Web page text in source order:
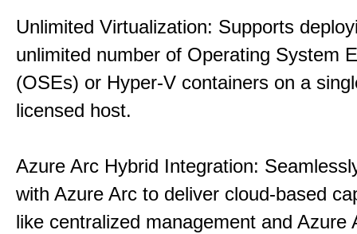
Unlimited Virtualization: Supports
unlimited number of Operating System
(OSEs) or Hyper-V containers on a
licensed host.
Azure Arc Hybrid Integration:
with Azure Arc to deliver cloud-based
like centralized management and Azure